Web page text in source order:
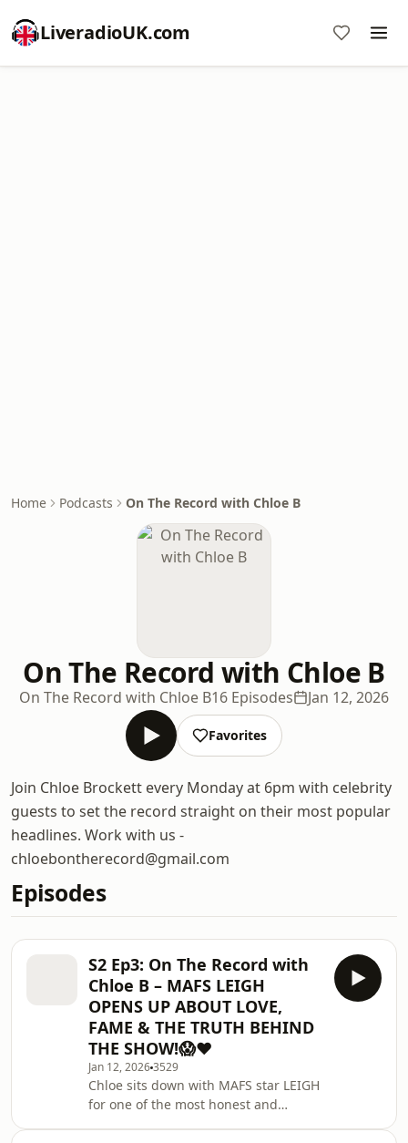
LiveradioUK.com
Home Podcasts On The Record with Chloe B
On The Record with Chloe B
On The Record with Chloe B16 Episodes Jan 12, 2026
Favorites
Join Chloe Brockett every Monday at 6pm with celebrity
guests to set the record straight on their most popular
headlines. Work with us -
chloebontherecord@gmail.com
Episodes
S2 Ep3: On The Record with
Chloe B – MAFS LEIGH
OPENS UP ABOUT LOVE,
FAME & THE TRUTH BEHIND
THE SHOW!😱❤️
Jan 12, 20263529
Chloe sits down with MAFS star LEIGH
for one of the most honest and